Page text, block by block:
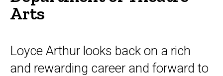
Arts
Loyce Arthur looks back on a rich
and rewarding career and forward to